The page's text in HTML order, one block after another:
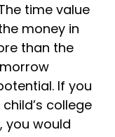
time value
money in
than the
If you
college
you would